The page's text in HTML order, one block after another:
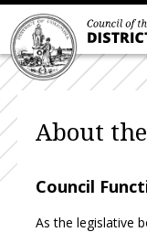
About
Council
As the legislative